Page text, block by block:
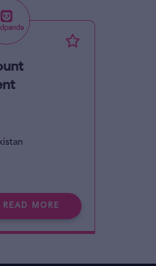
READ MORE